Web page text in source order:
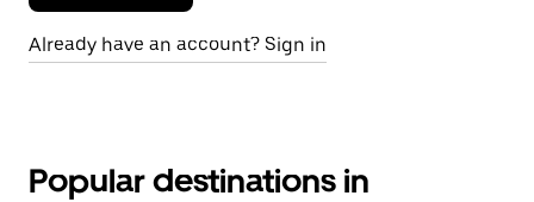
Already have an account? Sign in
Popular destinations in